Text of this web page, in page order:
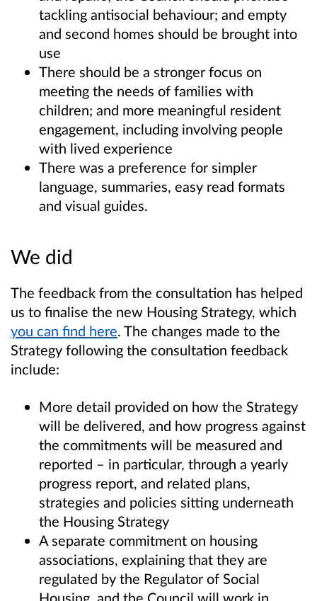
tackling antisocial behaviour; and empty
and second homes should be brought into
use
There should be a stronger focus on
meeting the needs of families with
children; and more meaningful resident
engagement, including involving people
with lived experience
There was a preference for simpler
language, summaries, easy read formats
and visual guides.
We did
The feedback from the consultation has helped
us to finalise the new Housing Strategy, which
you can find here. The changes made to the
Strategy following the consultation feedback
include:
More detail provided on how the Strategy
will be delivered, and how progress against
the commitments will be measured and
reported – in particular, through a yearly
progress report, and related plans,
strategies and policies sitting underneath
the Housing Strategy
A separate commitment on housing
associations, explaining that they are
regulated by the Regulator of Social